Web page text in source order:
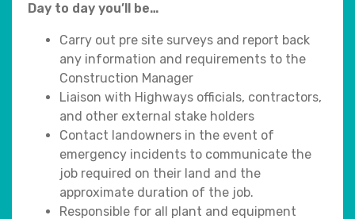
Day to day you’ll be…
Carry out pre site surveys and report back
any information and requirements to the
Construction Manager
Liaison with Highways officials, contractors,
and other external stake holders
Contact landowners in the event of
emergency incidents to communicate the
job required on their land and the
approximate duration of the job.
Responsible for all plant and equipment